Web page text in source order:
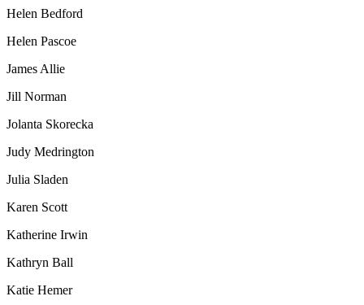
Helen Bedford
Helen Pascoe
James Allie
Jill Norman
Jolanta Skorecka
Judy Medrington
Julia Sladen
Karen Scott
Katherine Irwin
Kathryn Ball
Katie Hemer